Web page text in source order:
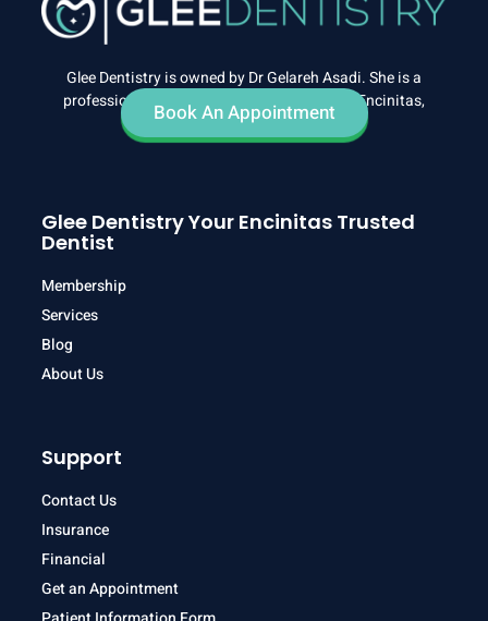
Book An Appointment
Glee Dentistry is owned by Dr Gelareh Asadi. She is a
professional cosmetic dentist practicing in Encinitas,
California.
Glee Dentistry Your Encinitas Trusted
Dentist
Membership
Services
Blog
About Us
Support
Contact Us
Insurance
Financial
Get an Appointment